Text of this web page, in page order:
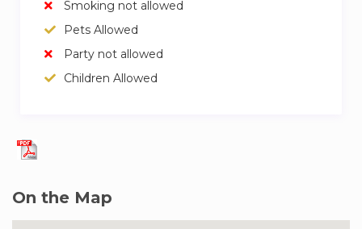
Smoking not allowed
Pets Allowed
Party not allowed
Children Allowed
On the Map